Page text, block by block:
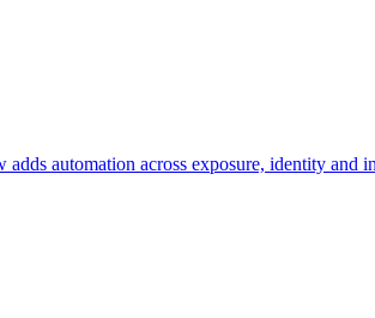
automation across exposure, identity and